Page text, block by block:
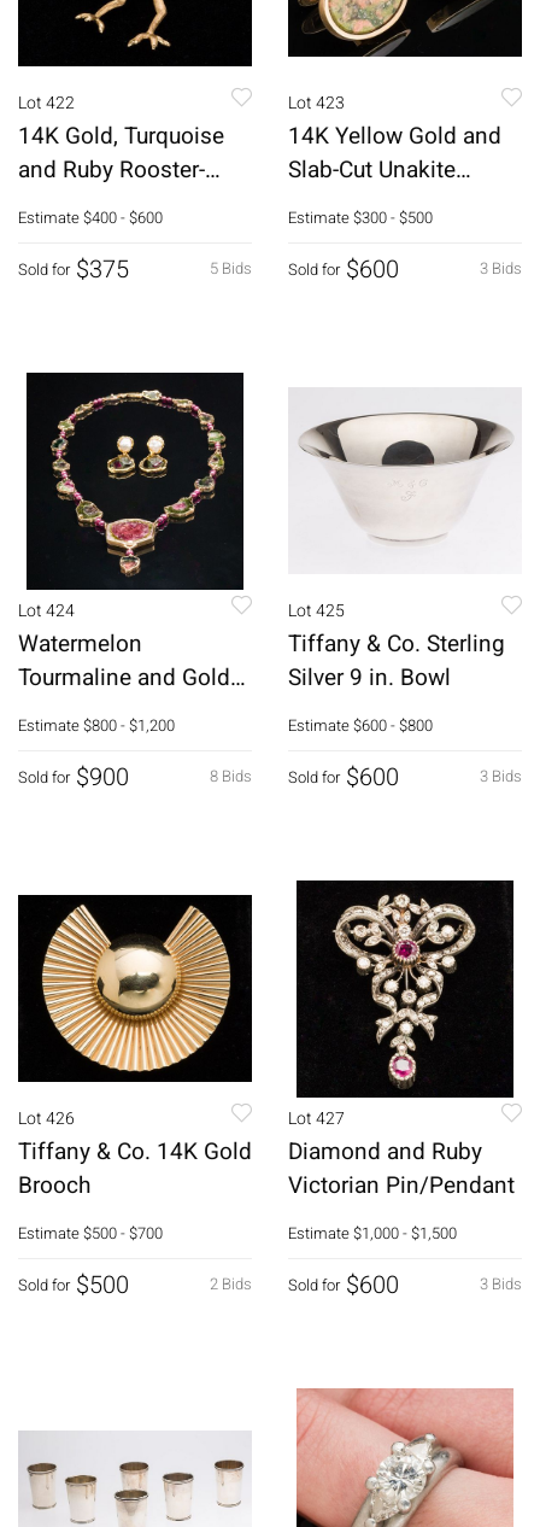
Lot 422
14K Gold, Turquoise
and Ruby Rooster-
Form Pin
Estimate$400 - $600
5 Bids
Sold for $375
Lot 423
14K Yellow Gold and
Slab-Cut Unakite
Cufflinks
Estimate$300 - $500
3 Bids
Sold for $600
Lot 424
Watermelon
Tourmaline and Gold
Necklace and Earrings
Estimate$800 - $1,200
8 Bids
Sold for $900
Lot 425
Tiffany & Co. Sterling
Silver 9 in. Bowl
Estimate$600 - $800
3 Bids
Sold for $600
Lot 426
Tiffany & Co. 14K Gold
Brooch
Estimate$500 - $700
2 Bids
Sold for $500
Lot 427
Diamond and Ruby
Victorian Pin/Pendant
Estimate$1,000 - $1,500
3 Bids
Sold for $600